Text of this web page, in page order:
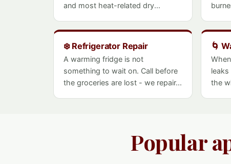
and most heat-related dry...
❄️ Refrigerator Repair
A warming fridge is not
something to wait on. Call before
the groceries are lost - we repair...
🌀
the
Popular